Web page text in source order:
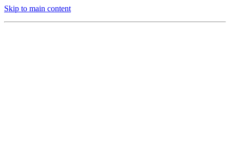
Skip to main content